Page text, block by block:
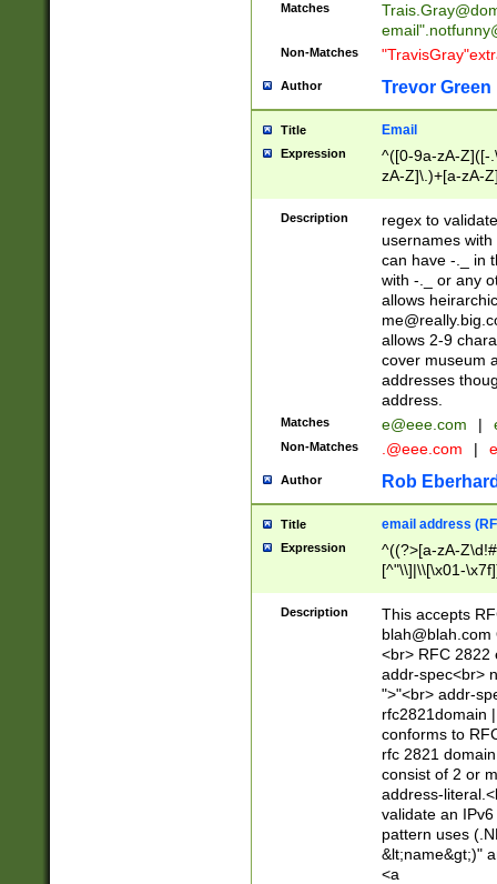
Matches
email"
Non-Matches
Author Trevor Green
Title Email
Expression
^([0-9a-zA-Z]([-
zA-Z]\.)+[a-zA-
Description
regex to
usernames
can have -._ in
with -._ or any
allows
allows 2-9
cover museum
addresses
address.
Matches e@eee.com |
Non-Matches .@eee.com |
Author Rob
Title email address
Expression
^((?>[a-zA-
[^"\\]|\\[\x01-
Z\d!#$%&'*+\-/
\x7f])*")@(((?!-
[)\.)(25[0-
((?=[\x01-
Description
This accepts
blah@blah.com
<br> RFC 2822
addr-spec<br>
">"<br> addr-
rfc2821domain
conforms to
rfc 2821
consist of 2 or
address-
validate an
pattern uses
&lt;name&gt;)"
<a